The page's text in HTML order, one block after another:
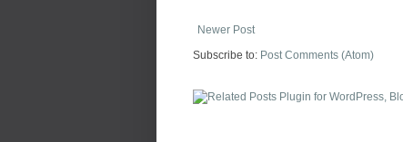
Newer Post
Subscribe to: Post Comments (Atom)